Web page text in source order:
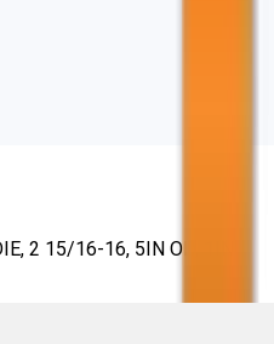
2 15/16-16, 5IN OD, 1IN